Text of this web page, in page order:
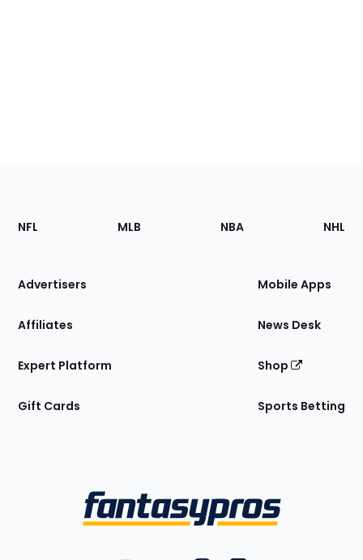
Footer
Sections
Site
NFL MLB NBA NHL
Advertisers
Affiliates
Expert Platform
Gift Cards
Mobile Apps
News Desk
Shop
Sports Betting